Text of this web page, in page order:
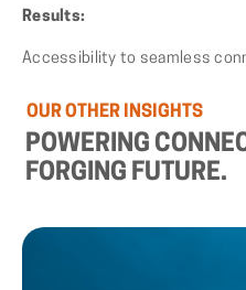
Results:
Accessibility to seamless
OUROTHER INSIGHTS
POWERING
FORGING FUTURE.